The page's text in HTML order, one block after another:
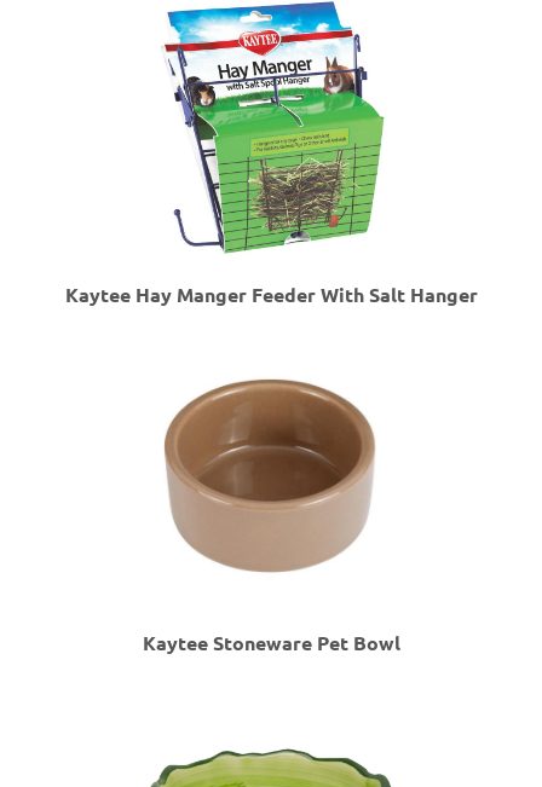
Kaytee Hay Manger Feeder With Salt Hanger
Kaytee Stoneware Pet Bowl